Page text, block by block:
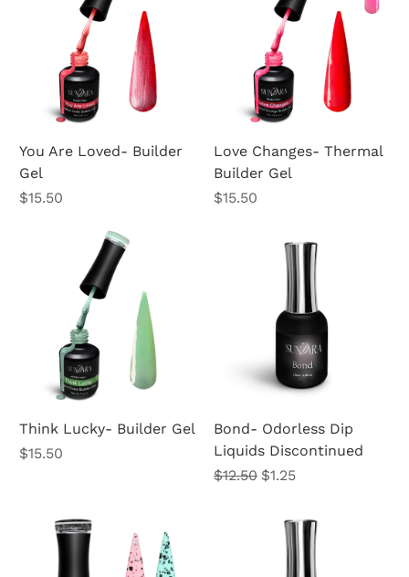
You Are Loved- Builder
Gel
Price
$15.50
Love Changes- Thermal
Builder Gel
Price
$15.50
Think Lucky- Builder Gel
Price
$15.50
Bond- Odorless Dip
Liquids Discontinued
Regular Price
$12.50 Sale Price
$1.25